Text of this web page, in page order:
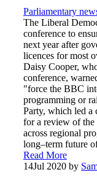
Parliamentary
The Liberal
conference to
next year after
licences for most
Daisy Cooper,
conference,
"force the BBC
programming or
Party, which led a
for a review of
across regional
long–term future
Read More
14Jul 2020 by